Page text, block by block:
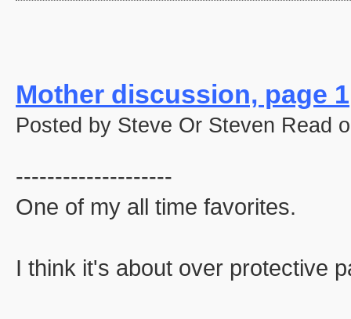
Mother discussion, page 1
Posted by Steve Or Steven Read
--------------------
One of my all time favorites.
I think it's about over protective